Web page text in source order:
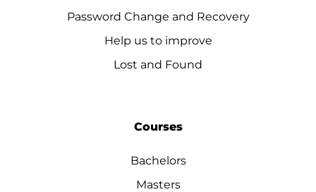
Password Change and Recovery
Help us to improve
Lost and Found
Courses
Bachelors
Masters